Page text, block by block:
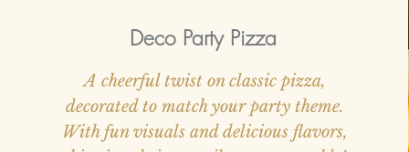
Deco Party Pizza
A cheerful twist on classic pizza,
decorated to match your party theme.
With fun visuals and delicious flavors,